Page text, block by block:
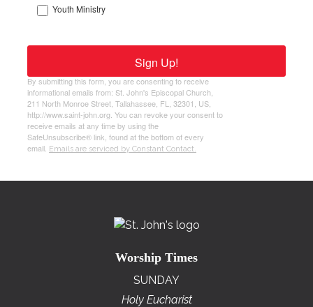
Youth Ministry
By submitting this form, you are consenting to receive
informational emails from: St. John's Episcopal Church,
211 North Monroe Street, Tallahassee, FL, 32301, US,
http://www.saint-john.org. You can revoke your consent to
receive emails at any time by using the
SafeUnsubscribe® link, found at the bottom of every
email. Emails are serviced by Constant Contact.
Sign Up!
Worship Times
SUNDAY
Holy Eucharist